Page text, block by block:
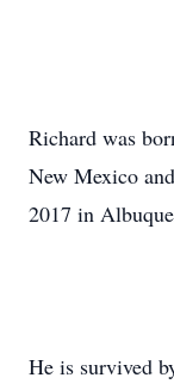
Richard was
New Mexico
2017 in
He is survived